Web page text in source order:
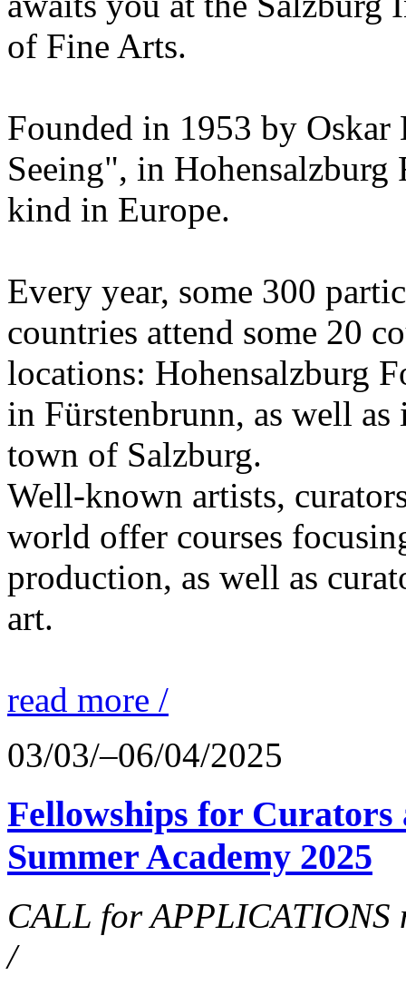
of Fine Arts.
Founded in 1953 by
Seeing", in
kind in Europe.
Every year, some 300
countries attend some 20
locations: Hohensalzburg
in Fürstenbrunn, as well
town of Salzburg.
Well-known artists,
world offer courses
production, as well as
art.
read more /
03/03/–06/04/2025
Fellowships for
Summer Academy 2025
CALL for APPLICATIONS
/